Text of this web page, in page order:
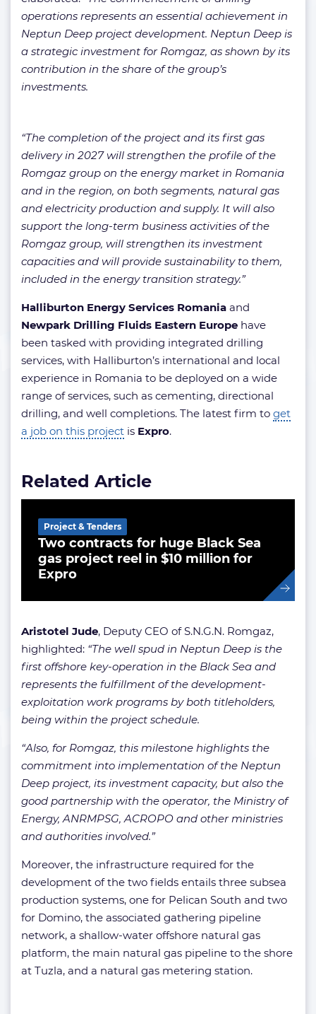
operations represents an essential achievement in
Neptun Deep project development. Neptun Deep is
a strategic investment for Romgaz, as shown by its
contribution in the share of the group’s
investments.
“The completion of the project and its first gas
delivery in 2027 will strengthen the profile of the
Romgaz group on the energy market in Romania
and in the region, on both segments, natural gas
and electricity production and supply. It will also
support the long-term business activities of the
Romgaz group, will strengthen its investment
capacities and will provide sustainability to them,
included in the energy transition strategy.”
Halliburton Energy Services Romania and
Newpark Drilling Fluids Eastern Europe have
been tasked with providing integrated drilling
services, with Halliburton’s international and local
experience in Romania to be deployed on a wide
range of services, such as cementing, directional
drilling, and well completions. The latest firm to get
a job on this project is Expro.
Related Article
Two contracts for huge Black Sea
gas project reel in $10 million for
Expro
Project & Tenders
Aristotel Jude, Deputy CEO of S.N.G.N. Romgaz,
highlighted: “The well spud in Neptun Deep is the
first offshore key-operation in the Black Sea and
represents the fulfillment of the development-
exploitation work programs by both titleholders,
being within the project schedule.
“Also, for Romgaz, this milestone highlights the
commitment into implementation of the Neptun
Deep project, its investment capacity, but also the
good partnership with the operator, the Ministry of
Energy, ANRMPSG, ACROPO and other ministries
and authorities involved.”
Moreover, the infrastructure required for the
development of the two fields entails three subsea
production systems, one for Pelican South and two
for Domino, the associated gathering pipeline
network, a shallow-water offshore natural gas
platform, the main natural gas pipeline to the shore
at Tuzla, and a natural gas metering station.